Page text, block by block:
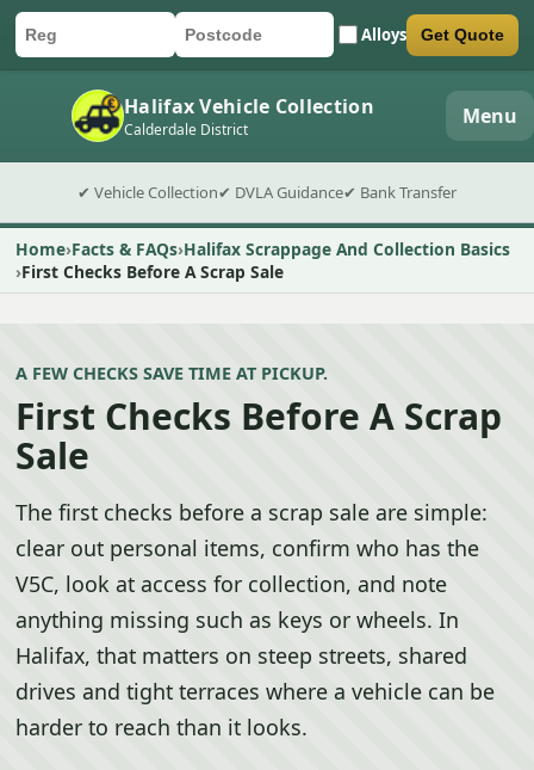
Car registration
Postcode Alloys
Submit quote form Get Quote
Halifax Vehicle Collection
Calderdale District Menu
✔ Vehicle Collection✔ DVLA Guidance✔ Bank Transfer
Home Facts & FAQs Halifax Scrappage And Collection Basics
First Checks Before A Scrap Sale
A FEW CHECKS SAVE TIME AT PICKUP.
First Checks Before A Scrap
Sale
The first checks before a scrap sale are simple:
clear out personal items, confirm who has the
V5C, look at access for collection, and note
anything missing such as keys or wheels. In
Halifax, that matters on steep streets, shared
drives and tight terraces where a vehicle can be
harder to reach than it looks.